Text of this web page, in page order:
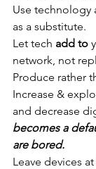
Use technology
as a substitute.
Let tech add to
network, not
Produce rather
Increase &
and decrease
becomes a
are bored.
Leave devices